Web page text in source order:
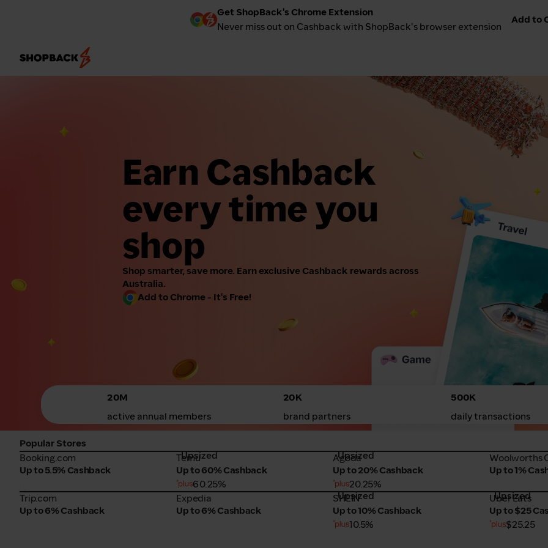
Get ShopBack's Chrome Extension
Never miss out on Cashback with ShopBack's browser extension
Add to
Earn Cashback
every time you
shop
Shop smarter, save more. Earn exclusive Cashback rewards across
Australia.
Add to Chrome - It's Free!
20M
active annual members
20K
brand partners
500K
daily transactions
Popular Stores
Booking.com
Booking.com
Up to 5.5% Cashback
Temu
Upsized
Temu
Up to 60% Cashback
60.25%
Agoda
Upsized
Agoda
Up to 20% Cashback
20.25%
Woolworths
Woolworths
Up to 1%
Trip.com
Trip.com
Up to 6% Cashback
Expedia
Expedia
Up to 6% Cashback
SHEIN
Upsized
SHEIN
Up to 10% Cashback
10.5%
Uber Eats
Upsized
Uber Eats
Up to $25
$25.25